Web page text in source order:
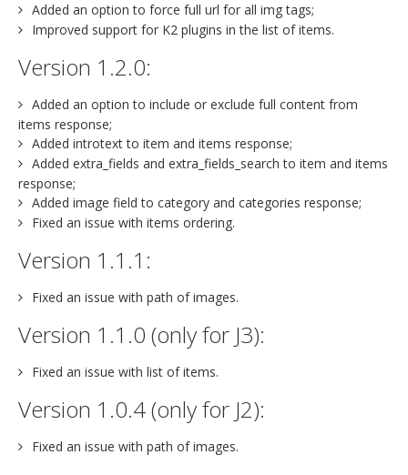
Added an option to force full url for all img tags;
Improved support for K2 plugins in the list of items.
Version 1.2.0:
Added an option to include or exclude full content from
items response;
Added introtext to item and items response;
Added extra_fields and extra_fields_search to item and items
response;
Added image field to category and categories response;
Fixed an issue with items ordering.
Version 1.1.1:
Fixed an issue with path of images.
Version 1.1.0 (only for J3):
Fixed an issue with list of items.
Version 1.0.4 (only for J2):
Fixed an issue with path of images.